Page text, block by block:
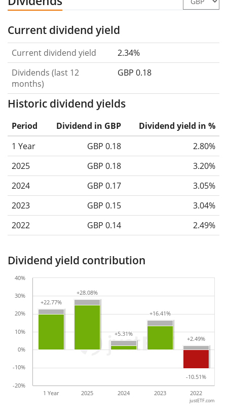
Current dividend yield
Current dividend yield
2.34%
Dividends (last 12
months)
GBP 0.18
Historic dividend yields
Period Dividend in GBP
Dividend yield in %
1 Year
GBP 0.18
2.80%
2025
GBP 0.18
3.20%
2024
GBP 0.17
3.05%
2023
GBP 0.15
3.04%
2022
GBP 0.14 2.49%
Dividend yield contribution
-10.51%
-10.51%
+22.77%
+22.77%
+28.08%
+28.08%
+5.31%
+5.31%
+16.41%
+16.41%
+2.49%
+2.49%
1 Year 2025 2024 2023 2022
-20%
-10%
0%
10%
20%
30%
40%
justETF.com